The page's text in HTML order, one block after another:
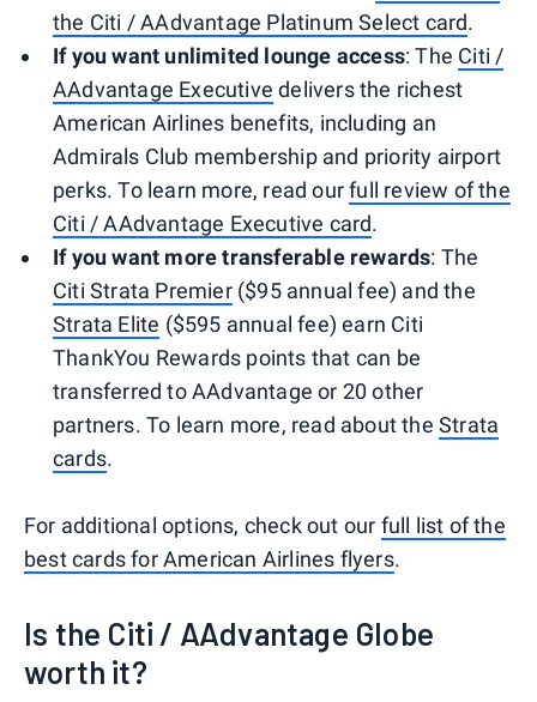
the Citi / AAdvantage Platinum Select card.
If you want unlimited lounge access: The Citi /
AAdvantage Executive delivers the richest
American Airlines benefits, including an
Admirals Club membership and priority airport
perks. To learn more, read ourfull review of the
Citi / AAdvantage Executive card.
If you want more transferable rewards: The
Citi Strata Premier($95 annual fee) and the
Strata Elite ($595 annual fee) earn Citi
ThankYou Rewards points that can be
transferred to AAdvantage or 20 other
partners. To learn more, read about theStrata
cards.
For additional options, check out our full list of the
best cards for American Airlines flyers.
Is the Citi / AAdvantage Globe
worth it?